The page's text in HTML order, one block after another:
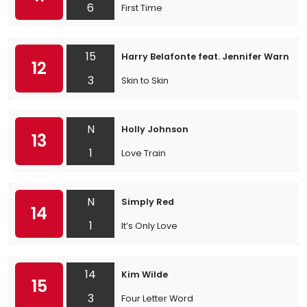
6
First Time
12
15
3
Harry Belafonte feat. Jennifer Warnes
Skin to Skin
13
N
1
Holly Johnson
Love Train
14
N
1
Simply Red
It’s Only Love
15
14
3
Kim Wilde
Four Letter Word